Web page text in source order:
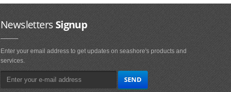
NewslettersSignup
Enter your email address to get updates on seashore's products and
services.